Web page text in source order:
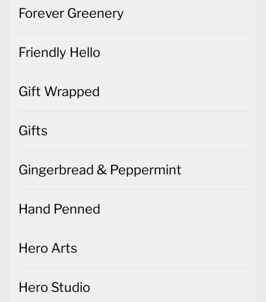
Forever Greenery
Friendly Hello
Gift Wrapped
Gifts
Gingerbread & Peppermint
Hand Penned
Hero Arts
Hero Studio